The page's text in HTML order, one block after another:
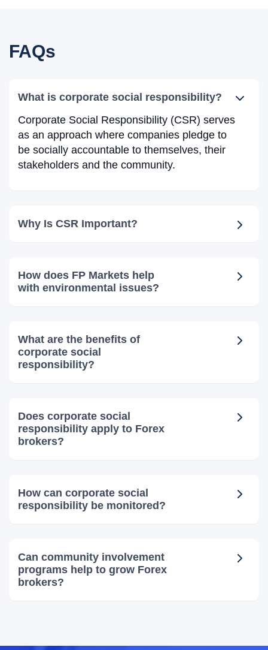
FAQs
What is corporate social responsibility?
Corporate Social Responsibility (CSR) serves
as an approach where companies pledge to
be socially accountable to themselves, their
stakeholders and the community.
Why Is CSR Important?
How does FP Markets help
with environmental issues?
What are the benefits of
corporate social
responsibility?
Does corporate social
responsibility apply to Forex
brokers?
How can corporate social
responsibility be monitored?
Can community involvement
programs help to grow Forex
brokers?